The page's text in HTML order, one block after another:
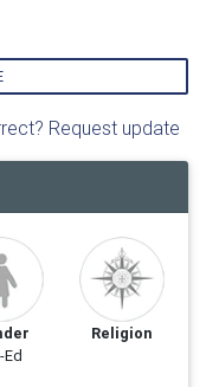
Request update
Ed
Religion